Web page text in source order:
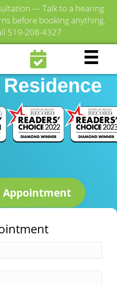
— Talk to a hearing
before booking anything.
519-208-4327
Appointment